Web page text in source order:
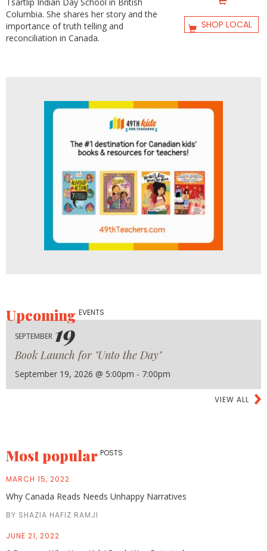
Tsartlip Indian Day School in British
Columbia. She shares her story and the
importance of truth telling and
reconciliation in Canada.
SHOP LOCAL
UpcomingEVENTS
SEPTEMBER 19
Book Launch for "Unto the Day"
September 19, 2026 @ 5:00pm - 7:00pm
VIEW ALL
Most popular POSTS
MARCH 15, 2022
Why Canada Reads Needs Unhappy Narratives
BY SHAZIA HAFIZ RAMJI
JUNE 21, 2022